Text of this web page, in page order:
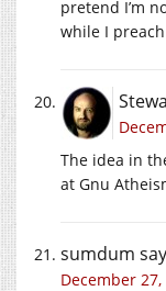
pretend I’m
while I
The idea in
at Gnu
sumdum
December